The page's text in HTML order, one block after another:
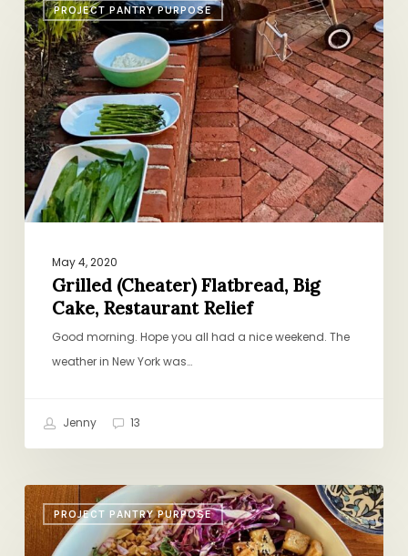
PROJECT PANTRY PURPOSE
(Cheater)
Flatbread,
Big
Cake,
Restaurant
Relief
May 4, 2020
Grilled (Cheater) Flatbread, Big
Cake, Restaurant Relief
Good morning. Hope you all had a nice weekend. The
weather in New York was…
Jenny 13
PROJECT PANTRY PURPOSE
Salad
Rules,
Quiche,